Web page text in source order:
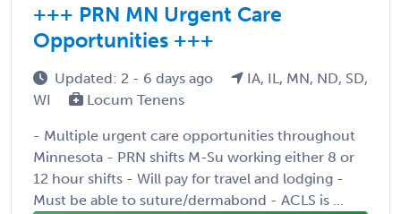
+++ PRN MN Urgent Care
Opportunities +++
Updated: 2 - 6 days ago
IA, IL, MN, ND, SD,
WI
Locum Tenens
- Multiple urgent care opportunities throughout
Minnesota - PRN shifts M-Su working either 8 or
12 hour shifts - Will pay for travel and lodging -
Must be able to suture/dermabond - ACLS is ...